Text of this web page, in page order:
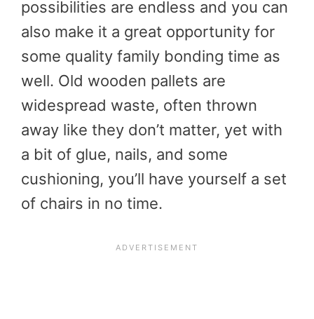
possibilities are endless and you can
also make it a great opportunity for
some quality family bonding time as
well. Old wooden pallets are
widespread waste, often thrown
away like they don’t matter, yet with
a bit of glue, nails, and some
cushioning, you’ll have yourself a set
of chairs in no time.